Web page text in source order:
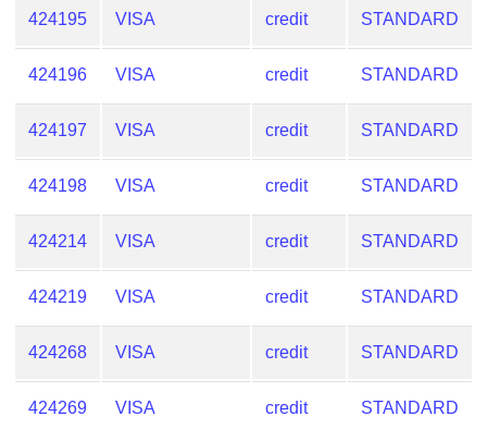
424195 VISA credit STANDARD
424196 VISA credit STANDARD
424197 VISA credit STANDARD
424198 VISA credit STANDARD
424214 VISA credit STANDARD
424219 VISA credit STANDARD
424268 VISA credit STANDARD
424269 VISA credit STANDARD